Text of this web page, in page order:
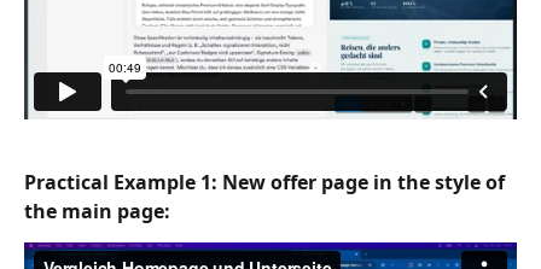
Practical Example 1: New offer page in the style of
the main page: